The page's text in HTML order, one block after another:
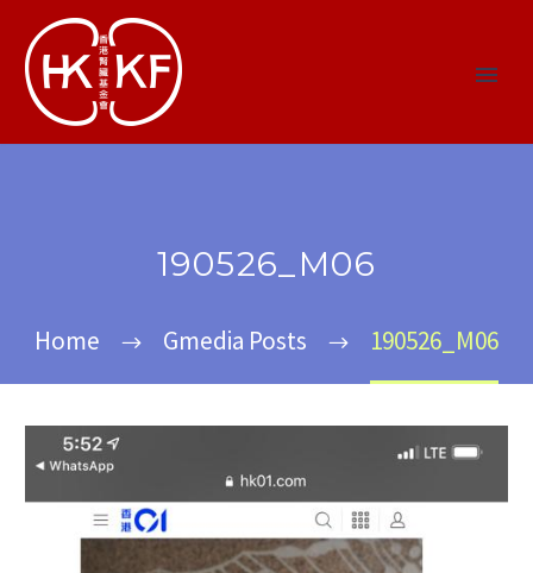
190526_M06
Home Gmedia Posts 190526_M06